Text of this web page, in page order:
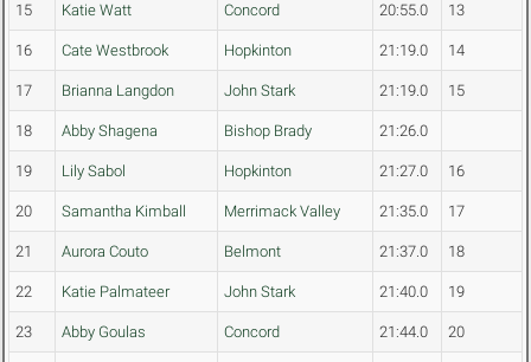
15 Katie Watt Concord 20:55.0 13
16 Cate Westbrook Hopkinton 21:19.0 14
17 Brianna Langdon John Stark 21:19.0 15
18 Abby Shagena Bishop Brady 21:26.0
19 Lily Sabol Hopkinton 21:27.0 16
20 Samantha Kimball Merrimack Valley 21:35.0 17
21 Aurora Couto Belmont 21:37.0 18
22 Katie Palmateer John Stark 21:40.0 19
23 Abby Goulas Concord 21:44.0 20